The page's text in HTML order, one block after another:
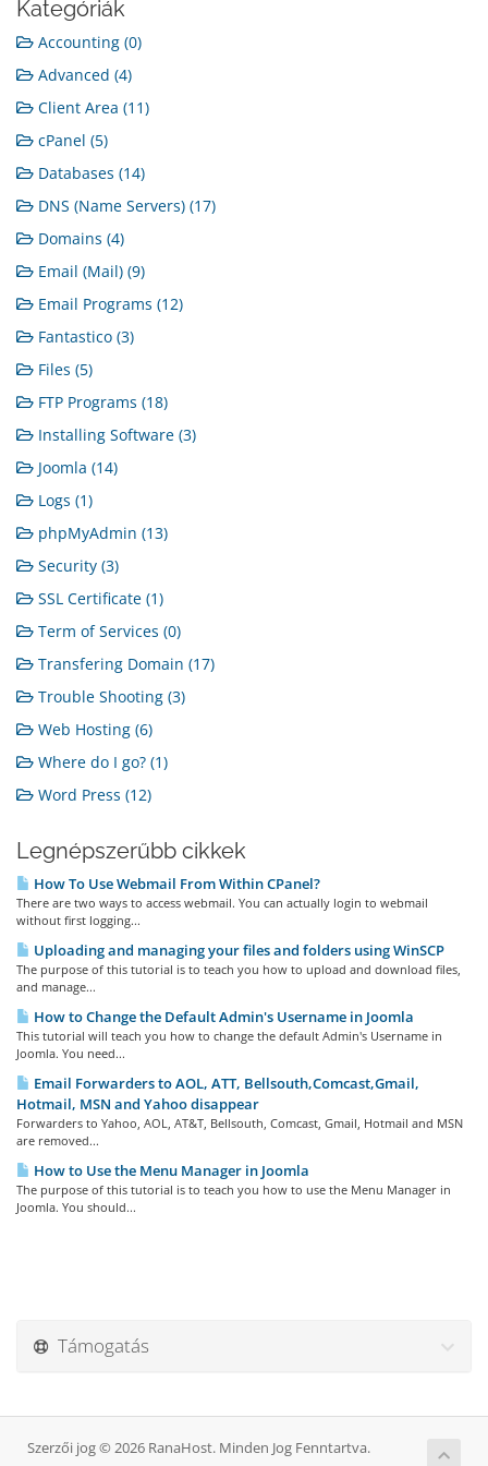
Kategóriák
Accounting (0)
Advanced (4)
Client Area (11)
cPanel (5)
Databases (14)
DNS (Name Servers) (17)
Domains (4)
Email (Mail) (9)
Email Programs (12)
Fantastico (3)
Files (5)
FTP Programs (18)
Installing Software (3)
Joomla (14)
Logs (1)
phpMyAdmin (13)
Security (3)
SSL Certificate (1)
Term of Services (0)
Transfering Domain (17)
Trouble Shooting (3)
Web Hosting (6)
Where do I go? (1)
Word Press (12)
Legnépszerűbb cikkek
How To Use Webmail From Within CPanel?
There are two ways to access webmail. You can actually login to webmail
without first logging...
Uploading and managing your files and folders using WinSCP
The purpose of this tutorial is to teach you how to upload and download files,
and manage...
How to Change the Default Admin's Username in Joomla
This tutorial will teach you how to change the default Admin's Username in
Joomla. You need...
Email Forwarders to AOL, ATT, Bellsouth,Comcast,Gmail,
Hotmail, MSN and Yahoo disappear
Forwarders to Yahoo, AOL, AT&T, Bellsouth, Comcast, Gmail, Hotmail and MSN
are removed...
How to Use the Menu Manager in Joomla
The purpose of this tutorial is to teach you how to use the Menu Manager in
Joomla. You should...
Támogatás
Szerzői jog © 2026 RanaHost. Minden Jog Fenntartva.